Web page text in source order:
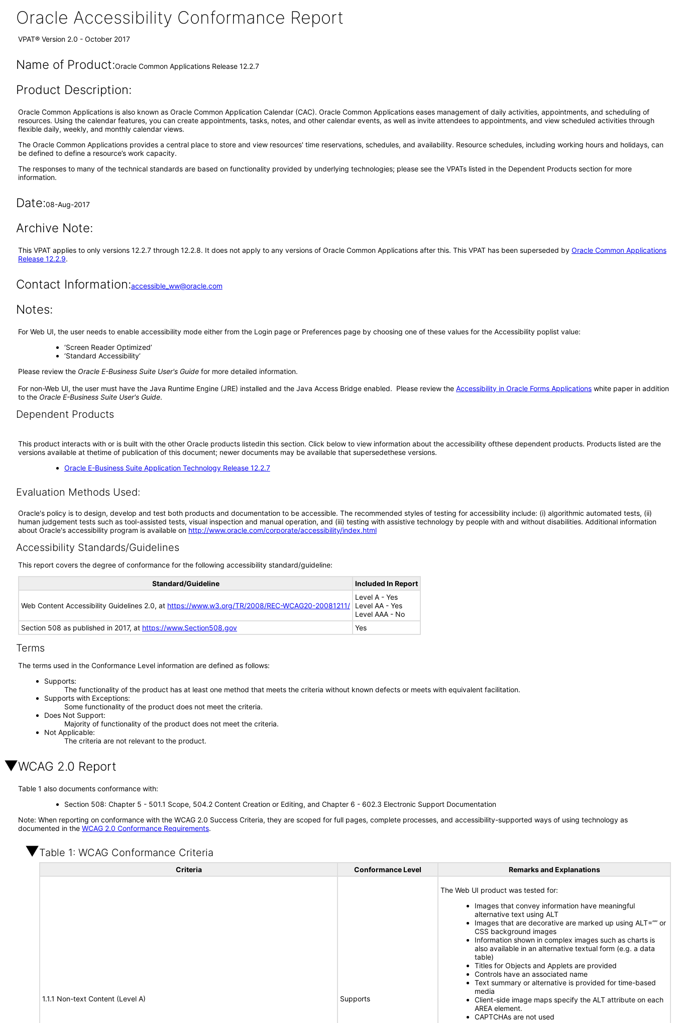
Oracle Accessibility Conformance Report
VPAT® Version 2.0 - October 2017
Name of Product:Oracle Common Applications Release 12.2.7
Product Description:
Oracle Common Applications is also known as Oracle Common Application Calendar (CAC). Oracle Common Applications eases management of daily activities, appointments, and scheduling of
resources. Using the calendar features, you can create appointments, tasks, notes, and other calendar events, as well as invite attendees to appointments, and view scheduled activities through
flexible daily, weekly, and monthly calendar views.
The Oracle Common Applications provides a central place to store and view resources' time reservations, schedules, and availability. Resource schedules, including working hours and holidays, can
be defined to define a resource’s work capacity.
The responses to many of the technical standards are based on functionality provided by underlying technologies; please see the VPATs listed in the Dependent Products section for more
information.
Date:08-Aug-2017
Archive Note:
This VPAT applies to only versions 12.2.7 through 12.2.8. It does not apply to any versions of Oracle Common Applications after this. This VPAT has been superseded by Oracle Common Applications
Release 12.2.9.
Contact Information:accessible_ww@oracle.com
Notes:
For Web UI, the user needs to enable accessibility mode either from the Login page or Preferences page by choosing one of these values for the Accessibility poplist value:
‘Screen Reader Optimized’
‘Standard Accessibility’
Please review the Oracle E-Business Suite User's Guide for more detailed information.
For non-Web UI, the user must have the Java Runtime Engine (JRE) installed and the Java Access Bridge enabled. Please review the Accessibility in Oracle Forms Applications white paper in addition
to the Oracle E-Business Suite User's Guide.
Dependent Products
This product interacts with or is built with the other Oracle products listedin this section. Click below to view information about the accessibility ofthese dependent products. Products listed are the
versions available at thetime of publication of this document; newer documents may be available that supersedethese versions.
Oracle E-Business Suite Application Technology Release 12.2.7
Evaluation Methods Used:
Oracle's policy is to design, develop and test both products and documentation to be accessible. The recommended styles of testing for accessibility include: (i) algorithmic automated tests, (ii)
human judgement tests such as tool-assisted tests, visual inspection and manual operation, and (iii) testing with assistive technology by people with and without disabilities. Additional information
about Oracle's accessibility program is available on http://www.oracle.com/corporate/accessibility/index.html
Accessibility Standards/Guidelines
This report covers the degree of conformance for the following accessibility standard/guideline:
Standard/Guideline Included In Report
Web Content Accessibility Guidelines 2.0, at https://www.w3.org/TR/2008/REC-WCAG20-20081211/
Level A - Yes
Level AA - Yes
Level AAA - No
Section 508 as published in 2017, at https://www.Section508.gov Yes
Terms
The terms used in the Conformance Level information are defined as follows:
Supports
The functionality of the product has at least one method that meets the criteria without known defects or meets with equivalent facilitation.
Supports with Exceptions
Some functionality of the product does not meet the criteria.
Does Not Support
Majority of functionality of the product does not meet the criteria.
Not Applicable
The criteria are not relevant to the product.
WCAG 2.0 Report
Table 1 also documents conformance with:
Section 508: Chapter 5 - 501.1 Scope, 504.2 Content Creation or Editing, and Chapter 6 - 602.3 Electronic Support Documentation
Note: When reporting on conformance with the WCAG 2.0 Success Criteria, they are scoped for full pages, complete processes, and accessibility-supported ways of using technology as
documented in the WCAG 2.0 Conformance Requirements.
Table 1: WCAG Conformance Criteria
Criteria Conformance Level Remarks and Explanations
1.1.1 Non-text Content (Level A) Supports
The Web UI product was tested for:
Images that convey information have meaningful
alternative text using ALT
Images that are decorative are marked up using ALT=”” or
CSS background images
Information shown in complex images such as charts is
also available in an alternative textual form (e.g. a data
table)
Titles for Objects and Applets are provided
Controls have an associated name
Text summary or alternative is provided for time-based
media
Client-side image maps specify the ALT attribute on each
AREA element.
CAPTCHAs are not used